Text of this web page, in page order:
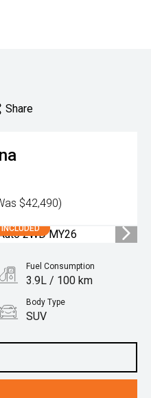
Share
$42,490)
Fuel Consumption
3.9L / 100 km
Body Type
SUV